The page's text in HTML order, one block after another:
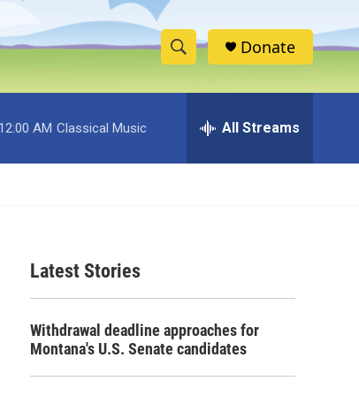
S
h
w
c
h
e
h
Donate
12:00 AM Classical Music All Streams
Latest Stories
Withdrawal deadline approaches for
Montana's U.S. Senate candidates